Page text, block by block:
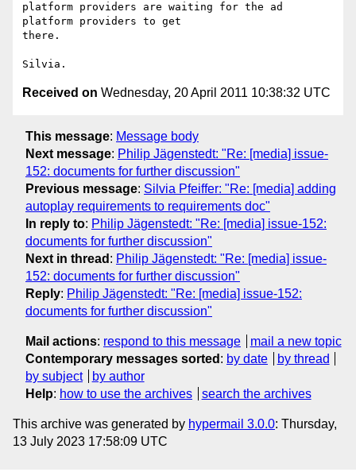
platform providers are waiting for the ad
platform providers to get
there.
Received on Wednesday, 20 April 2011 10:38:32 UTC
This message: Message body
Next message: Philip Jägenstedt: "Re: [media] issue-
152: documents for further discussion"
Previous message: Silvia Pfeiffer: "Re: [media] adding
autoplay requirements to requirements doc"
In reply to: Philip Jägenstedt: "Re: [media] issue-152:
documents for further discussion"
Next in thread : Philip Jägenstedt: "Re: [media] issue-
152: documents for further discussion"
Reply: Philip Jägenstedt: "Re: [media] issue-152:
documents for further discussion"
Mail actions: respond to this message
mail a new topic
Contemporary messages sorted : by date
by thread
by subject
by author
Help: how to use the archives search the archives
This archive was generated by hypermail 3.0.0: Thursday,
13 July 2023 17:58:09 UTC